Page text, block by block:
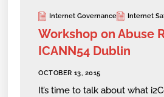
Internet Governance Internet
Workshop on Abuse
ICANN54 Dublin
OCTOBER 13, 2015
It’s time to talk about what